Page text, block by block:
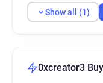
Show all (1)
0xcreator3